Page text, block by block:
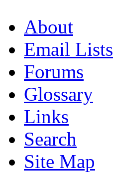
About
Email Lists
Forums
Glossary
Links
Search
Site Map